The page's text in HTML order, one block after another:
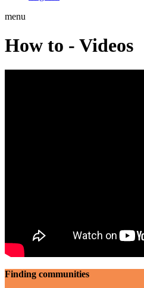
menu
How to - Videos
Finding communities